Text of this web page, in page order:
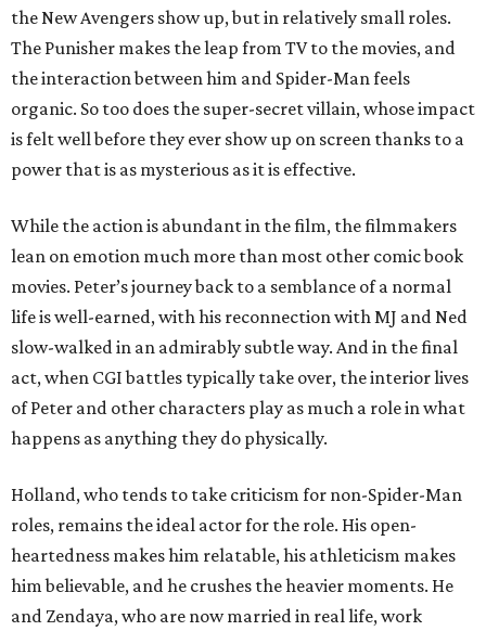
the New Avengers show up, but in relatively small roles.
The Punisher makes the leap from TV to the movies, and
the interaction between him and Spider-Man feels
organic. So too does the super-secret villain, whose impact
is felt well before they ever show up on screen thanks to a
power that is as mysterious as it is effective.
While the action is abundant in the film, the filmmakers
lean on emotion much more than most other comic book
movies. Peter’s journey back to a semblance of a normal
life is well-earned, with his reconnection with MJ and Ned
slow-walked in an admirably subtle way. And in the final
act, when CGI battles typically take over, the interior lives
of Peter and other characters play as much a role in what
happens as anything they do physically.
Holland, who tends to take criticism for non-Spider-Man
roles, remains the ideal actor for the role. His open-
heartedness makes him relatable, his athleticism makes
him believable, and he crushes the heavier moments. He
and Zendaya, who are now married in real life, work